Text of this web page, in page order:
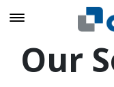
Our